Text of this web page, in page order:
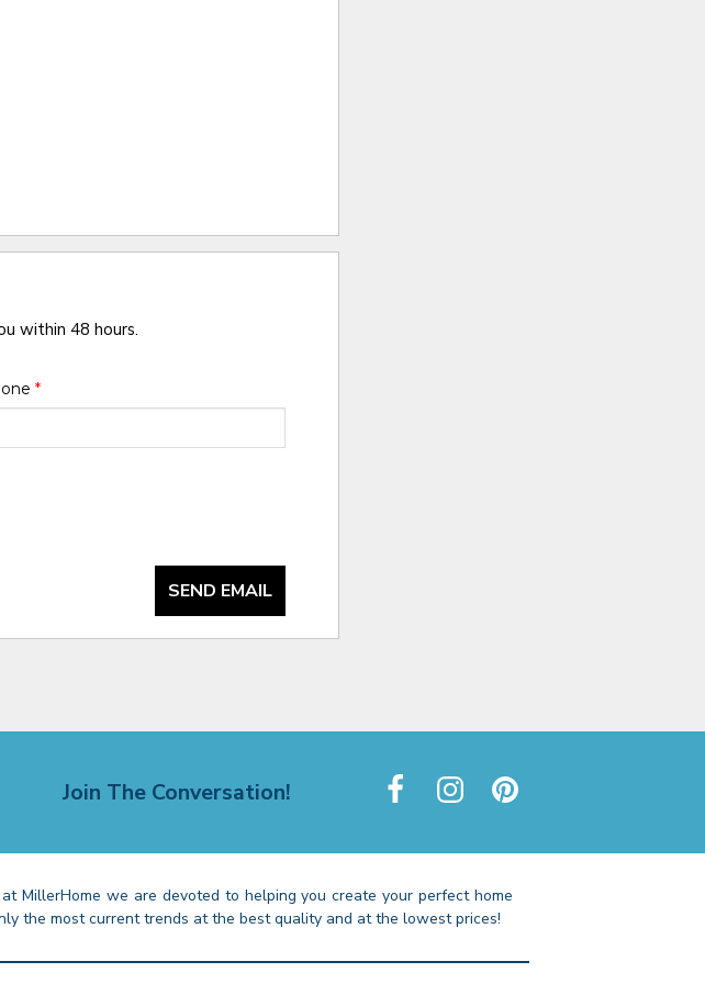
within 48 hours.
*
SEND EMAIL
Join The Conversation!
MillerHome we are devoted to helping you create your perfect home
the most current trends at the best quality and at the lowest prices!